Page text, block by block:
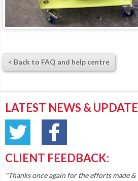
< Back to FAQ and help centre
LATEST NEWS &
CLIENT FEEDBACK:
"Thanks once again for the efforts made